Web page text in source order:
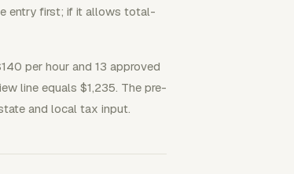
entry first; if it allows total-
per hour and 13 approved
line equals $1,235. The pre-
and local tax input.